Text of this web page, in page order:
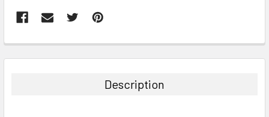
BOUGHT
Description